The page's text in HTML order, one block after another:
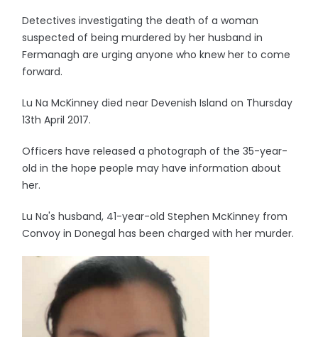
Detectives investigating the death of a woman
suspected of being murdered by her husband in
Fermanagh are urging anyone who knew her to come
forward.
Lu Na McKinney died near Devenish Island on Thursday
13th April 2017.
Officers have released a photograph of the 35-year-
old in the hope people may have information about
her.
Lu Na's husband, 41-year-old Stephen McKinney from
Convoy in Donegal has been charged with her murder.